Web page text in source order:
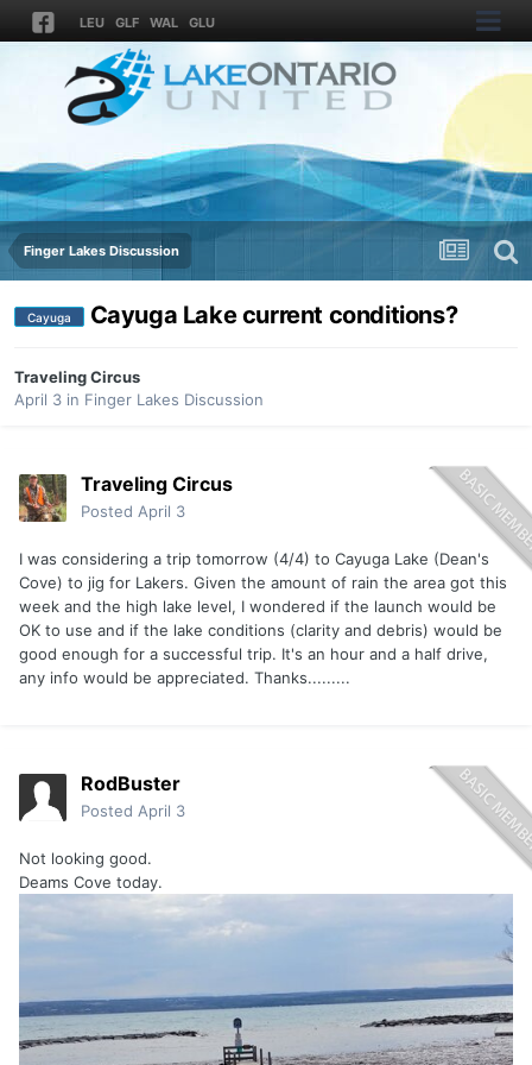
LEU GLF WAL GLU
Finger Lakes Discussion
Cayuga Cayuga Lake current conditions?
Traveling Circus
April 3 in Finger Lakes Discussion
Traveling Circus
Posted April 3
I was considering a trip tomorrow (4/4) to Cayuga Lake (Dean's
Cove) to jig for Lakers. Given the amount of rain the area got this
week and the high lake level, I wondered if the launch would be
OK to use and if the lake conditions (clarity and debris) would be
good enough for a successful trip. It's an hour and a half drive,
any info would be appreciated. Thanks.........
RodBuster
Posted April 3
Not looking good.
Deams Cove today.